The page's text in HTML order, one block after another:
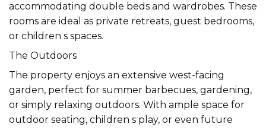
accommodating double beds and wardrobes. These
rooms are ideal as private retreats, guest bedrooms,
or children s spaces.
The Outdoors
The property enjoys an extensive west-facing
garden, perfect for summer barbecues, gardening,
or simply relaxing outdoors. With ample space for
outdoor seating, children s play, or even future